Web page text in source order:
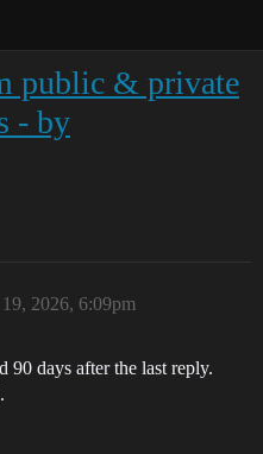
public & private
- by
2026, 6:09pm
90 days after the last reply.